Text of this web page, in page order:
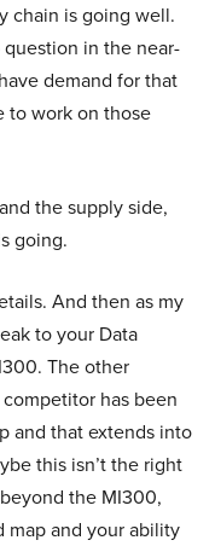
chain is going well.
question in the near-
demand for that
to work on those
the supply side,
going.
And then as my
to your Data
The other
has been
and that extends into
this isn’t the right
the MI300,
map and your ability